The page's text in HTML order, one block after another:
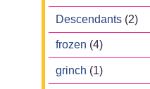
Descendants (2)
frozen (4)
grinch (1)